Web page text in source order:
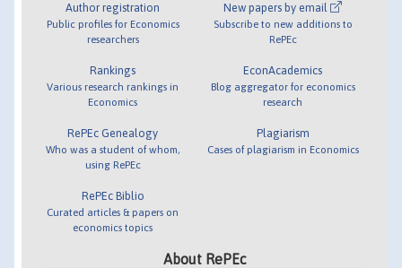
Author registration
Public profiles for Economics
researchers
Rankings
Various research rankings in
Economics
RePEc Genealogy
Who was a student of whom,
using RePEc
RePEc Biblio
Curated articles & papers on
economics topics
New papers by email
Subscribe to new additions to
RePEc
EconAcademics
Blog aggregator for economics
research
Plagiarism
Cases of plagiarism in Economics
About RePEc